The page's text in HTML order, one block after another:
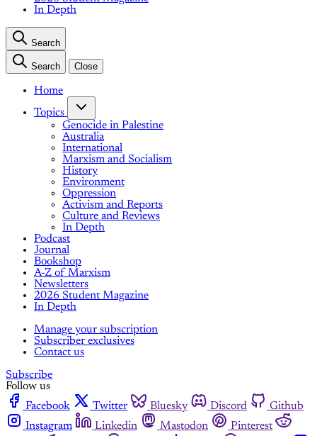
In Depth
Search
Search Close
Home
Topics
Genocide in Palestine
Australia
International
Marxism and Socialism
History
Environment
Oppression
Activism and Reports
Culture and Reviews
In Depth
Podcast
Journal
Bookshop
A-Z of Marxism
Newsletters
2026 Student Magazine
In Depth
Manage your subscription
Subscriber exclusives
Contact us
Subscribe
Follow us
Facebook
Twitter Bluesky Discord
Github
Instagram
Linkedin Mastodon
Pinterest